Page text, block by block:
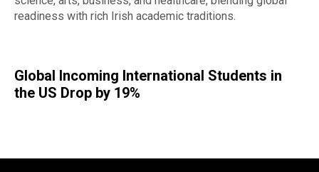
readiness with rich Irish academic traditions.
Global Incoming International Students in
the US Drop by 19%